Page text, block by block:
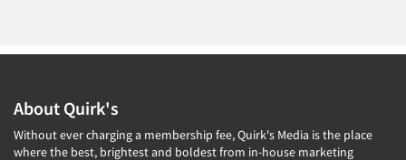
About Quirk's
Without ever charging a membership fee, Quirk's Media is the place
where the best, brightest and boldest from in-house marketing